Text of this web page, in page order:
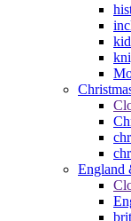
England